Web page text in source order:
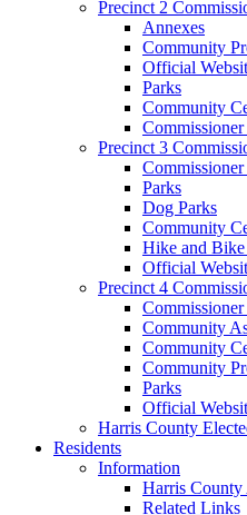
Precinct 2
Annexes
Community
Official
Parks
Community
Precinct 3
Parks
Dog Parks
Community
Hike and
Official
Precinct 4
Community
Community
Community
Parks
Official
Harris County
Residents
Information
Harris
Related Links